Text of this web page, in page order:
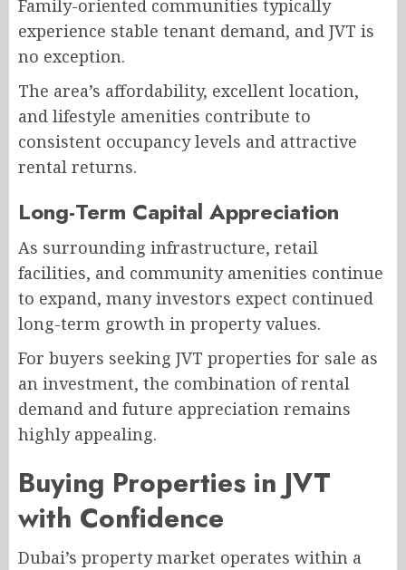
Family-oriented communities typically
experience stable tenant demand, and JVT is
no exception.
The area’s affordability, excellent location,
and lifestyle amenities contribute to
consistent occupancy levels and attractive
rental returns.
Long-Term Capital Appreciation
As surrounding infrastructure, retail
facilities, and community amenities continue
to expand, many investors expect continued
long-term growth in property values.
For buyers seeking JVT properties for sale as
an investment, the combination of rental
demand and future appreciation remains
highly appealing.
Buying Properties in JVT
with Confidence
Dubai’s property market operates within a